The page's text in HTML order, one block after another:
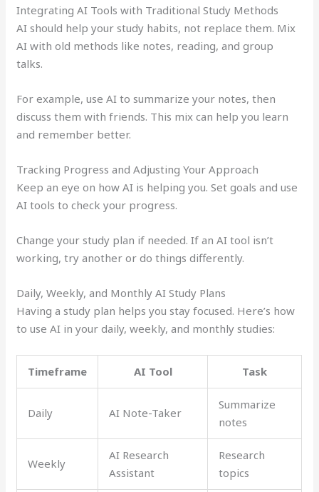
Integrating AI Tools with Traditional Study Methods
AI should help your study habits, not replace them. Mix
AI with old methods like notes, reading, and group
talks.
For example, use AI to summarize your notes, then
discuss them with friends. This mix can help you learn
and remember better.
Tracking Progress and Adjusting Your Approach
Keep an eye on how AI is helping you. Set goals and use
AI tools to check your progress.
Change your study plan if needed. If an AI tool isn’t
working, try another or do things differently.
Daily, Weekly, and Monthly AI Study Plans
Having a study plan helps you stay focused. Here’s how
to use AI in your daily, weekly, and monthly studies:
Timeframe AI Tool Task
Daily AI Note-Taker
Summarize
notes
Weekly
AI Research
Assistant
Research
topics